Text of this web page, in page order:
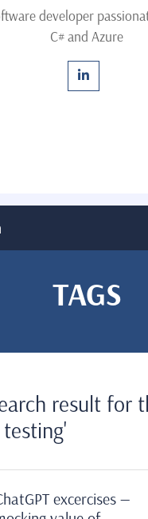
developer
C# and Azure
TAGS
result for
excercises —